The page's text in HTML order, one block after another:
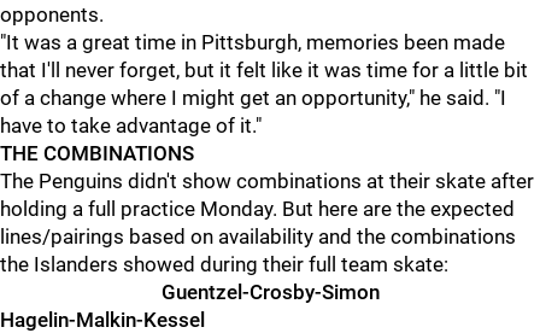
opponents.
"It was a great time in Pittsburgh, memories been made
that I'll never forget, but it felt like it was time for a little bit
of a change where I might get an opportunity," he said. "I
have to take advantage of it."
THE COMBINATIONS
The Penguins didn't show combinations at their skate after
holding a full practice Monday. But here are the expected
lines/pairings based on availability and the combinations
the Islanders showed during their full team skate:
Guentzel-Crosby-Simon
Hagelin-Malkin-Kessel